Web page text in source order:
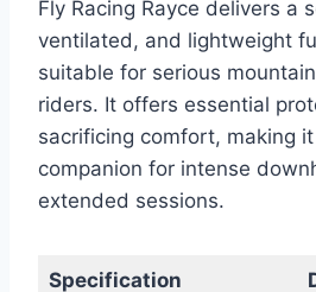
Fly Racing Rayce delivers a
ventilated, and lightweight
suitable for serious
riders. It offers essential
sacrificing comfort, making
companion for intense
extended sessions.
Specification